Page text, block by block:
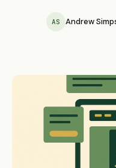
AS Andrew